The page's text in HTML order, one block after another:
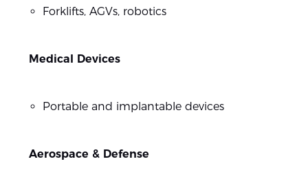
Forklifts, AGVs, robotics
Medical Devices
Portable and implantable devices
Aerospace & Defense